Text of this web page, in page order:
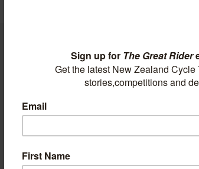
We offer 108 guest rooms, all with
bath ensuites and private
your bikes is provided in our
P 0800 500 869